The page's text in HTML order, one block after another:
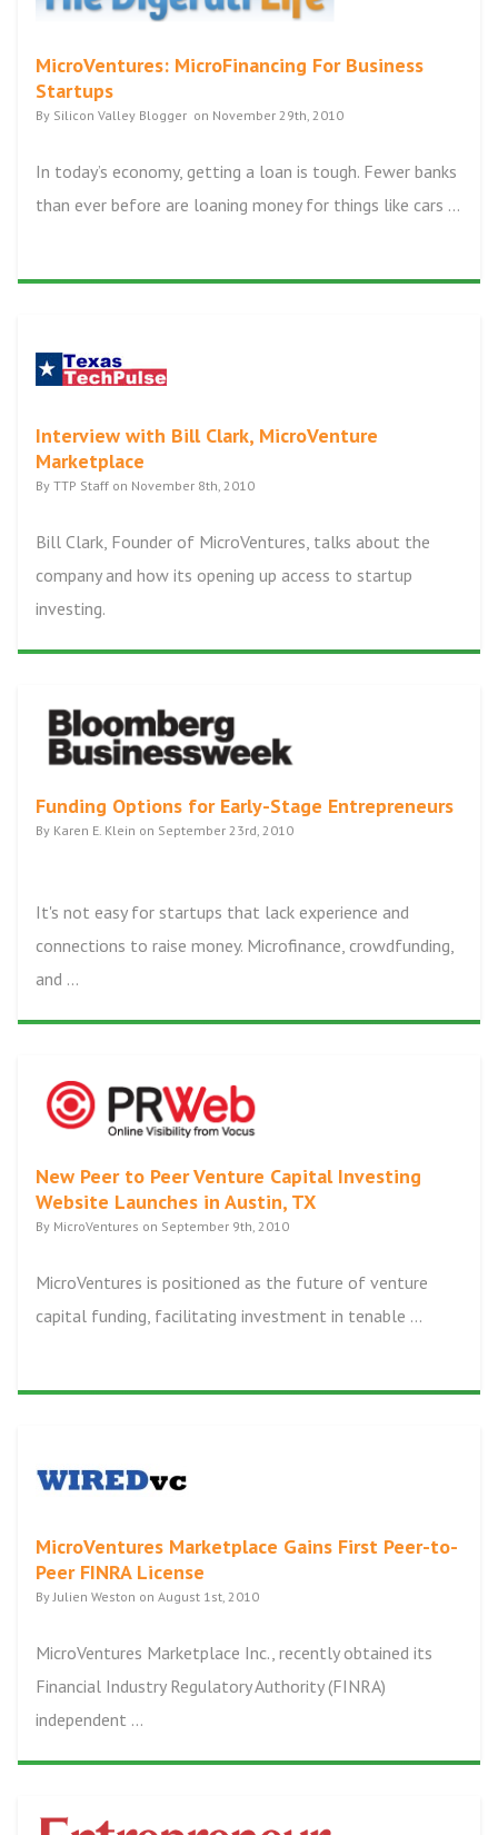
MicroVentures: MicroFinancing For Business
Startups
By Silicon Valley Blogger on November 29th, 2010
In today’s economy, getting a loan is tough. Fewer banks
than ever before are loaning money for things like cars ...
Interview with Bill Clark, MicroVenture
Marketplace
By TTP Staff on November 8th, 2010
Bill Clark, Founder of MicroVentures, talks about the
company and how its opening up access to startup
investing.
Funding Options for Early-Stage Entrepreneurs
By Karen E. Klein on September 23rd, 2010
It's not easy for startups that lack experience and
connections to raise money. Microfinance, crowdfunding,
and ...
New Peer to Peer Venture Capital Investing
Website Launches in Austin, TX
By MicroVentures on September 9th, 2010
MicroVentures is positioned as the future of venture
capital funding, facilitating investment in tenable ...
MicroVentures Marketplace Gains First Peer-to-
Peer FINRA License
By Julien Weston on August 1st, 2010
MicroVentures Marketplace Inc., recently obtained its
Financial Industry Regulatory Authority (FINRA)
independent ...